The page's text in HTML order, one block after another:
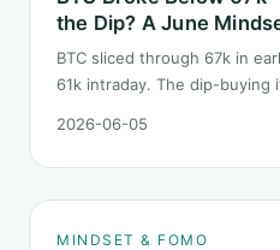
the Dip? A June
BTC sliced through 67k in
61k intraday. The dip-buying
you click buy.
2026-06-05
MINDSET & FOMO